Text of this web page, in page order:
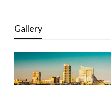
Gallery